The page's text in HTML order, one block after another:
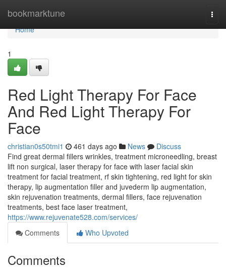
bookmarktune
Home
Home
1
Red Light Therapy For Face
And Red Light Therapy For
Face
christian0s50tmi1 461 days ago News
Discuss
Find great dermal fillers wrinkles, treatment microneedling, breast
lift non surgical, laser therapy for face with laser facial skin
treatment for facial treatment, rf skin tightening, red light for skin
therapy, lip augmentation filler and juvederm lip augmentation,
skin rejuvenation treatments, dermal fillers, face rejuvenation
treatments, best face laser treatment,
https://www.rejuvenate528.com/services/
Comments
Who Upvoted
Comments